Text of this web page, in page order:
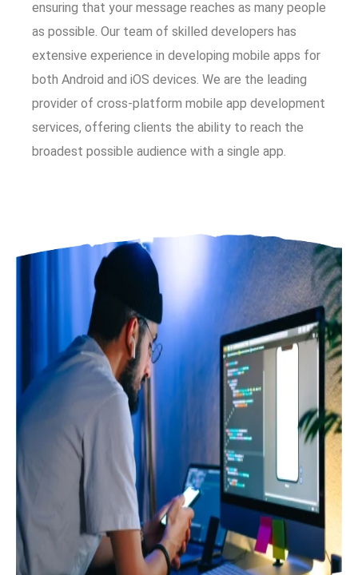
ensuring that your message reaches as many people
as possible. Our team of skilled developers has
extensive experience in developing mobile apps for
both Android and iOS devices. We are the leading
provider of cross-platform mobile app development
services, offering clients the ability to reach the
broadest possible audience with a single app.